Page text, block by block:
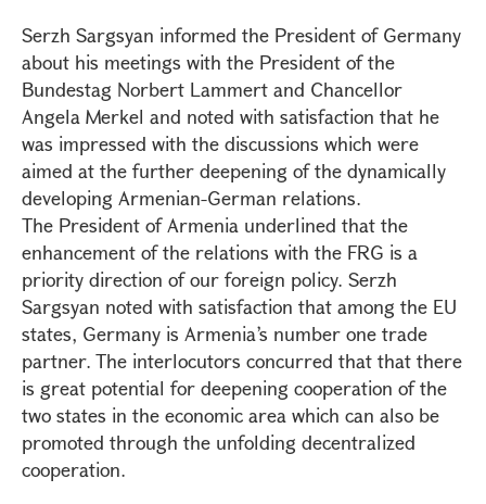
Serzh Sargsyan informed the President of Germany
about his meetings with the President of the
Bundestag Norbert Lammert and Chancellor
Angela Merkel and noted with satisfaction that he
was impressed with the discussions which were
aimed at the further deepening of the dynamically
developing Armenian-German relations.
The President of Armenia underlined that the
enhancement of the relations with the FRG is a
priority direction of our foreign policy. Serzh
Sargsyan noted with satisfaction that among the EU
states, Germany is Armenia’s number one trade
partner. The interlocutors concurred that that there
is great potential for deepening cooperation of the
two states in the economic area which can also be
promoted through the unfolding decentralized
cooperation.